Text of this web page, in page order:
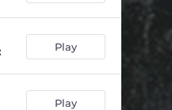
--
Play
Play